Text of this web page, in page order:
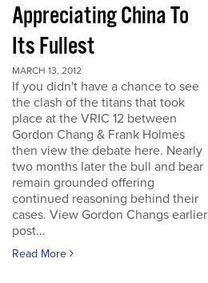
Appreciating China To
Its Fullest
MARCH 13, 2012
If you didn't have a chance to see
the clash of the titans that took
place at the VRIC 12 between
Gordon Chang & Frank Holmes
then view the debate here. Nearly
two months later the bull and bear
remain grounded offering
continued reasoning behind their
cases. View Gordon Changs earlier
post...
Read More